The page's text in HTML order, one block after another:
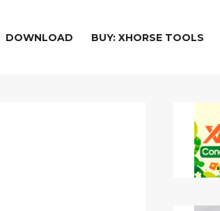
DOWNLOAD BUY: XHORSE TOOLS